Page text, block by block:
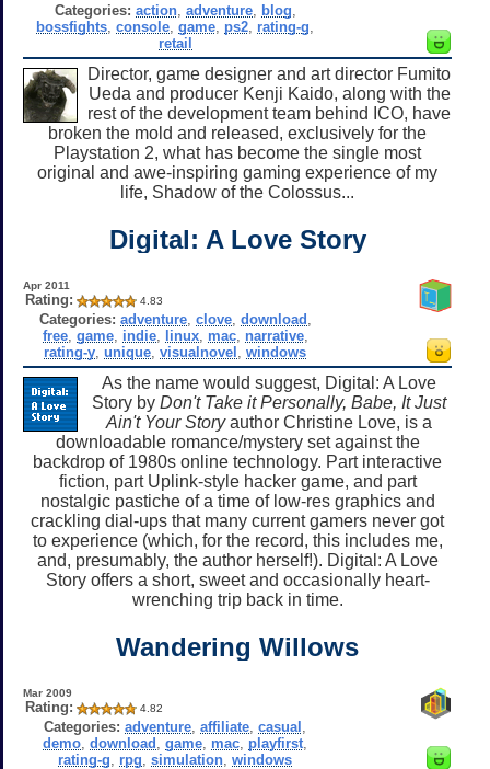
Categories: action, adventure, blog
bossfights ,console ,game ps2 rating-g
retail
Director, game designer and art director Fumito
Ueda and producer Kenji Kaido, along with the
rest of the development team behind ICO, have
broken the mold and released, exclusively for the
Playstation 2, what has become the single most
original and awe-inspiring gaming experience of my
life, Shadow of the Colossus...
Digital: A Love Story
Apr 2011
Rating: 4.83
Categories: adventure, clove, download
free, game, indie, linux, mac, narrative,
rating-y ,unique ,visualnovel ,windows
As the name would suggest, Digital: A Love
Story by Don't Take it Personally, Babe, It Just
Ain't Your Storyauthor Christine Love, is a
downloadable romance/mystery set against the
backdrop of 1980s online technology. Part interactive
fiction, part Uplink-style hacker game, and part
nostalgic pastiche of a time of low-res graphics and
crackling dial-ups that many current gamers never got
to experience (which, for the record, this includes me,
and, presumably, the author herself!). Digital: A Love
Story offers a short, sweet and occasionally heart-
wrenching trip back in time.
Wandering Willows
Mar 2009
Rating: 4.82
Categories: adventure ,affiliate ,casual
demo ,download ,game mac playfirst
rating-g
rpg ,simulation ,windows